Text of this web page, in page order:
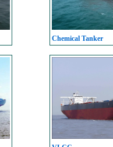
Chemical Tanker